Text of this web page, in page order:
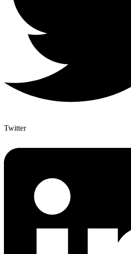
Twitter